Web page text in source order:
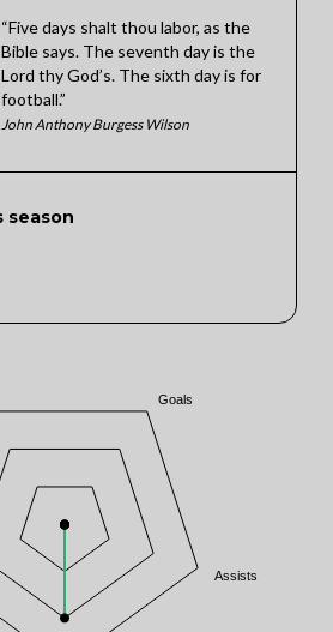
“Five days shalt thou labor, as the
Bible says. The seventh day is the
Lord thy God’s. The sixth day is for
football.”
John Anthony Burgess Wilson
season
Goals
Assists